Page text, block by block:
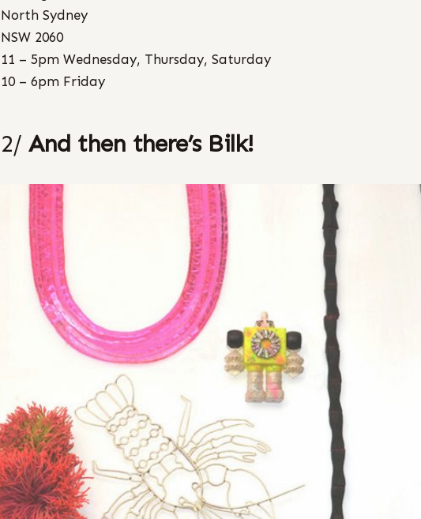
North Sydney
NSW 2060
11 – 5pm Wednesday, Thursday, Saturday
10 – 6pm Friday
2/And then there’s Bilk!